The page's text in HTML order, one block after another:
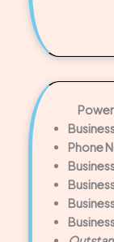
Phone